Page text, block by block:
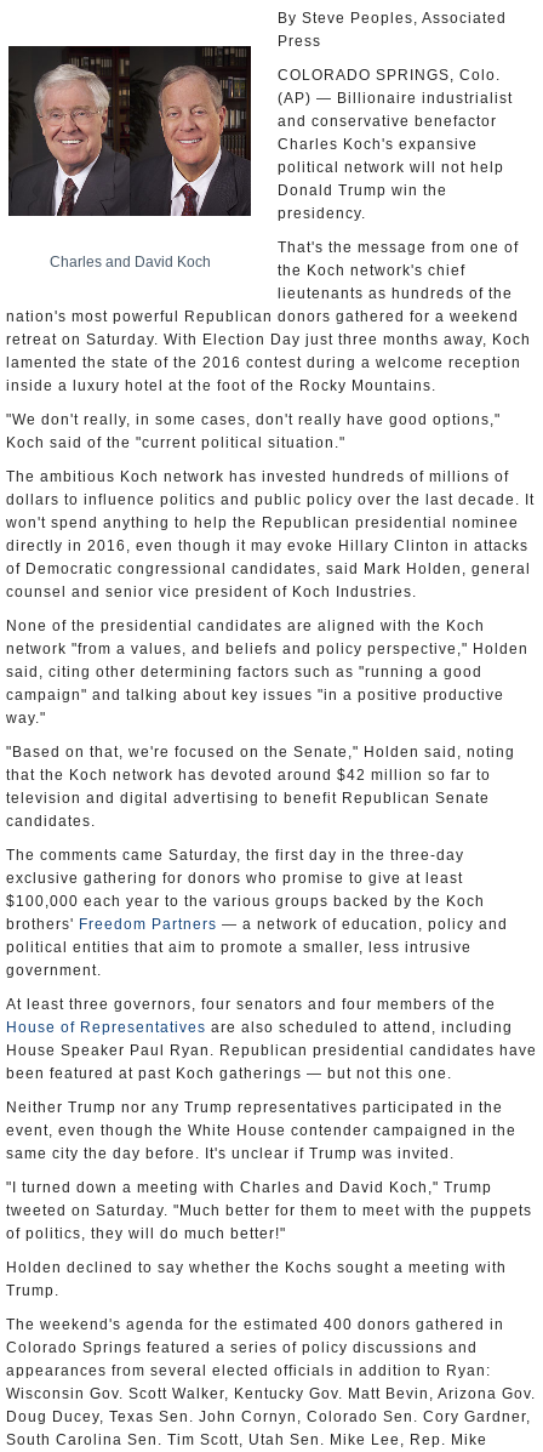
Charles and David Koch
By Steve Peoples, Associated
Press
COLORADO SPRINGS, Colo.
(AP) — Billionaire industrialist
and conservative benefactor
Charles Koch's expansive
political network will not help
Donald Trump win the
presidency.
That's the message from one of
the Koch network's chief
lieutenants as hundreds of the
nation's most powerful Republican donors gathered for a weekend
retreat on Saturday. With Election Day just three months away, Koch
lamented the state of the 2016 contest during a welcome reception
inside a luxury hotel at the foot of the Rocky Mountains.
"We don't really, in some cases, don't really have good options,"
Koch said of the "current political situation."
The ambitious Koch network has invested hundreds of millions of
dollars to influence politics and public policy over the last decade. It
won't spend anything to help the Republican presidential nominee
directly in 2016, even though it may evoke Hillary Clinton in attacks
of Democratic congressional candidates, said Mark Holden, general
counsel and senior vice president of Koch Industries.
None of the presidential candidates are aligned with the Koch
network "from a values, and beliefs and policy perspective," Holden
said, citing other determining factors such as "running a good
campaign" and talking about key issues "in a positive productive
way."
"Based on that, we're focused on the Senate," Holden said, noting
that the Koch network has devoted around $42 million so far to
television and digital advertising to benefit Republican Senate
candidates.
The comments came Saturday, the first day in the three-day
exclusive gathering for donors who promise to give at least
$100,000 each year to the various groups backed by the Koch
brothers' Freedom Partners — a network of education, policy and
political entities that aim to promote a smaller, less intrusive
government.
At least three governors, four senators and four members of the
House of Representatives are also scheduled to attend, including
House Speaker Paul Ryan. Republican presidential candidates have
been featured at past Koch gatherings — but not this one.
Neither Trump nor any Trump representatives participated in the
event, even though the White House contender campaigned in the
same city the day before. It's unclear if Trump was invited.
"I turned down a meeting with Charles and David Koch," Trump
tweeted on Saturday. "Much better for them to meet with the puppets
of politics, they will do much better!"
Holden declined to say whether the Kochs sought a meeting with
Trump.
The weekend's agenda for the estimated 400 donors gathered in
Colorado Springs featured a series of policy discussions and
appearances from several elected officials in addition to Ryan:
Wisconsin Gov. Scott Walker, Kentucky Gov. Matt Bevin, Arizona Gov.
Doug Ducey, Texas Sen. John Cornyn, Colorado Sen. Cory Gardner,
South Carolina Sen. Tim Scott, Utah Sen. Mike Lee, Rep. Mike